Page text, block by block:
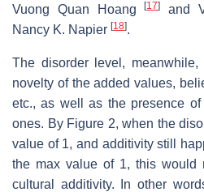
Vuong Quan Hoang[17]
and
Nancy K. Napier [18].
The disorder level,
novelty of the added values,
etc., as well as the presence
ones. By Figure 2, when the
value of 1, and additivity still
the max value of 1, this would
cultural additivity. In other